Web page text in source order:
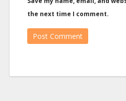
the next time I comment.